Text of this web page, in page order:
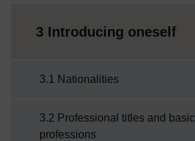
3 Introducing oneself
3.1 Nationalities
3.2 Professional titles and basic
professions